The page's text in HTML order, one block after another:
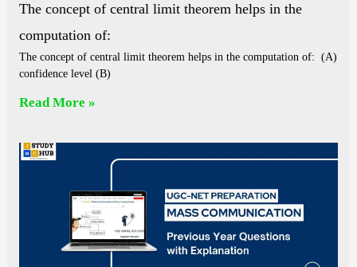
The concept of central limit theorem helps in the
computation of:
The concept of central limit theorem helps in the computation of: (A)
confidence level (B)
Read More »